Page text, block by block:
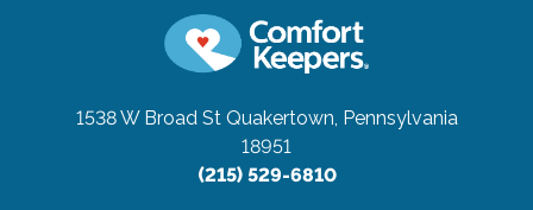
1538 W Broad St Quakertown, Pennsylvania
18951
(215) 529-6810